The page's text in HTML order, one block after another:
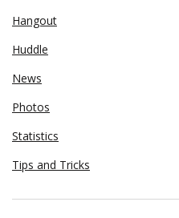
Hangout
Huddle
News
Photos
Statistics
Tips and Tricks